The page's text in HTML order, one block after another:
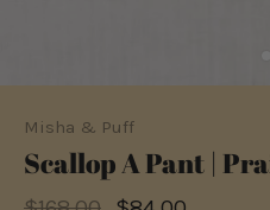
Misha & Puff
Scallop A Pant |